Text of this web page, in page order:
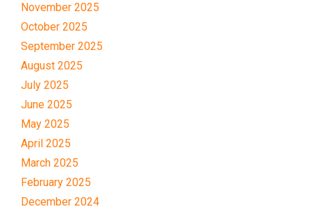
November 2025
October 2025
September 2025
August 2025
July 2025
June 2025
May 2025
April 2025
March 2025
February 2025
December 2024